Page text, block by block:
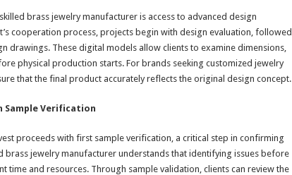
brass jewelry manufacturer is access to advanced design
cooperation process, projects begin with design evaluation, followed
drawings. These digital models allow clients to examine dimensions,
physical production starts. For brands seeking customized jewelry
that the final product accurately reflects the original design concept.
Sample Verification
proceeds with first sample verification, a critical step in confirming
brass jewelry manufacturer understands that identifying issues before
time and resources. Through sample validation, clients can review the